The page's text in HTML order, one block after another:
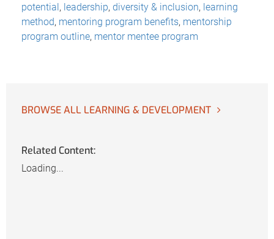
potential, leadership, diversity & inclusion, learning
method, mentoring program benefits, mentorship
program outline, mentor mentee program
BROWSE ALL LEARNING & DEVELOPMENT
Related Content:
Loading...